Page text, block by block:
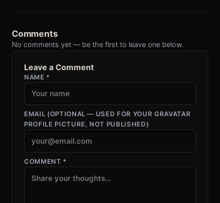
Comments
No comments yet — be the first to leave one below.
Leave a Comment
NAME *
EMAIL (OPTIONAL — USED FOR YOUR GRAVATAR
PROFILE PICTURE, NOT PUBLISHED)
COMMENT *